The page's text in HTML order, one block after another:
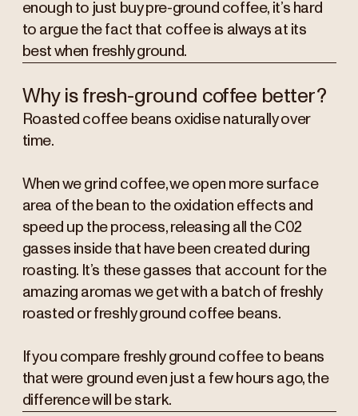
enough to just buy pre-ground coffee, it’s hard
to argue the fact that coffee is always at its
best when freshly ground.
Why is fresh-ground coffee better?
Roasted coffee beans oxidise naturally over
time.
When we grind coffee, we open more surface
area of the bean to the oxidation effects and
speed up the process, releasing all the C02
gasses inside that have been created during
roasting. It’s these gasses that account for the
amazing aromas we get with a batch of freshly
roasted or freshly ground coffee beans.
If you compare freshly ground coffee to beans
that were ground even just a few hours ago, the
difference will be stark.